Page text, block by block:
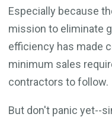
Especially because
mission to eliminate
efficiency has made
minimum sales
contractors to follow.
But don't panic yet--